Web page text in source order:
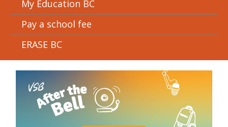
My Education BC
Pay a school fee
ERASE BC